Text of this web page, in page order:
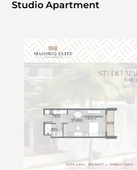
Studio Apartment